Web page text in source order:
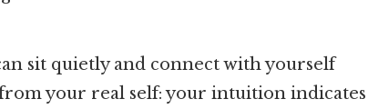
sit quietly and connect with yourself
your real self: your intuition indicates